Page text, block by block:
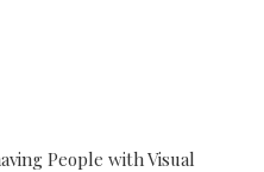
People with Visual